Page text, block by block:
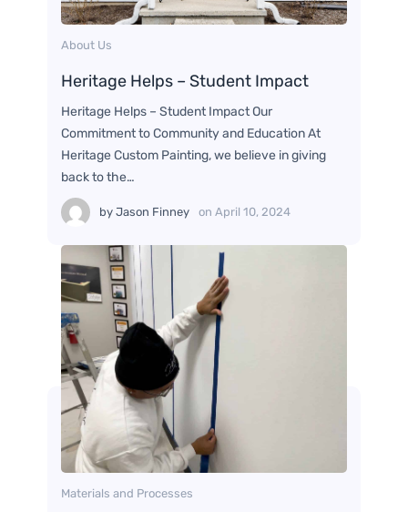
About Us
Heritage Helps – Student Impact
Heritage Helps – Student Impact Our
Commitment to Community and Education At
Heritage Custom Painting, we believe in giving
back to the…
byJason Finney onApril 10, 2024
Materials and Processes